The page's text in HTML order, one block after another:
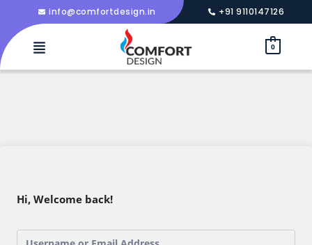
info@comfortdesign.in +91 9110147126
0
Hi, Welcome back!